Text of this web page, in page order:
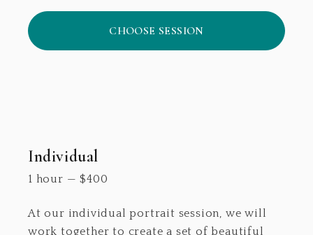
CHOOSE SESSION
Individual
1 hour — $400
At our individual portrait session, we will
work together to create a set of beautiful